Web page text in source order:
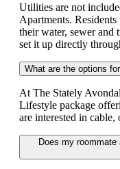
Utilities are not
Apartments.
their water, sewer and
set it up directly
What are the options
At The Stately
Lifestyle package
are interested in
Does my